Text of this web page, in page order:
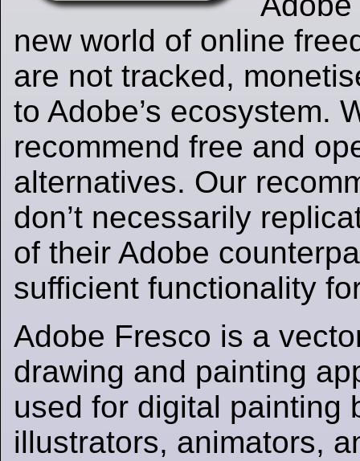
new world of online
are not tracked,
to Adobe’s ecosystem.
recommend free and
alternatives. Our
don’t necessarily
of their Adobe
sufficient functionality
Adobe Fresco is a
drawing and painting
used for digital painting
illustrators, animators,